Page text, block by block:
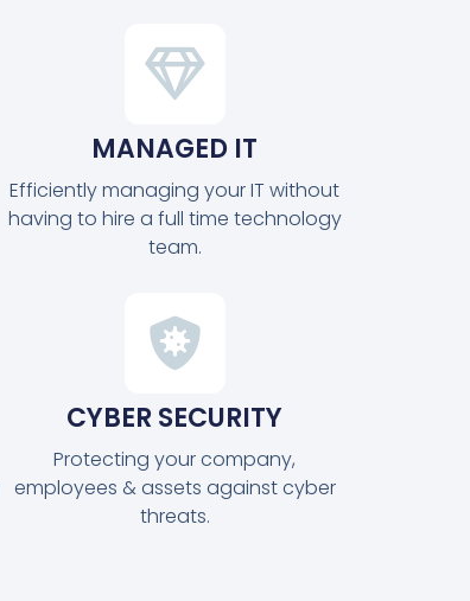
MANAGED IT
Efficiently managing your IT without
having to hire a full time technology
team.
CYBER SECURITY
Protecting your company,
employees & assets against cyber
threats.